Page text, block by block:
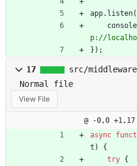
app. listen(
console
p://
} ) ;
17
src/
Normal file
View File
@ -0,0 +1,17
async
t )
{
try {